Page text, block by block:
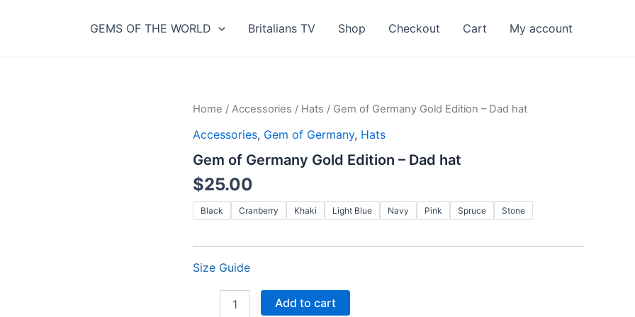
GEMS OF THE WORLD Britalians TV Shop Checkout Cart My account
Home / Accessories / Hats / Gem of Germany Gold Edition – Dad hat
Accessories, Gem of Germany, Hats
Gem of Germany Gold Edition – Dad hat
$25.00
Black Cranberry Khaki Light Blue Navy Pink Spruce Stone
Size Guide
Add to cart